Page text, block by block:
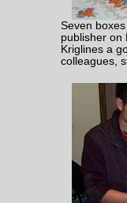
Seven
publisher on
Kriglines a
colleagues,